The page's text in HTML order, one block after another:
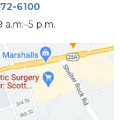
6100
a.m.–5 p.m.